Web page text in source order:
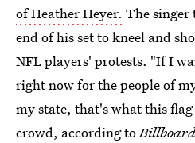
of Heather Heyer. The singer
end of his set to kneel and
NFL players' protests. "If I
right now for the people of
my state, that's what this
crowd, according toBillboard